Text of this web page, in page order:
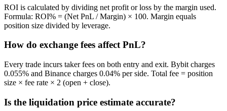
ROI is calculated by dividing net profit or loss by the margin used.
Formula: ROI% = (Net PnL / Margin) × 100. Margin equals
position size divided by leverage.
How do exchange fees affect PnL?
Every trade incurs taker fees on both entry and exit. Bybit charges
0.055% and Binance charges 0.04% per side. Total fee = position
size × fee rate × 2 (open + close).
Is the liquidation price estimate accurate?